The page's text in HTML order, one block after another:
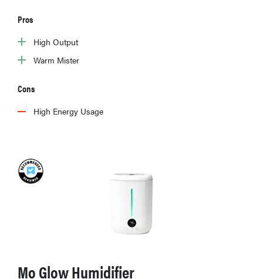
Pros
High Output
Warm Mister
Cons
High Energy Usage
Mo Glow Humidifier